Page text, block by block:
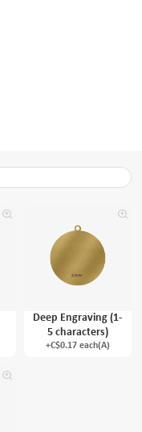
Deep Engraving (1-
5 characters)
+C$0.17 each(A)